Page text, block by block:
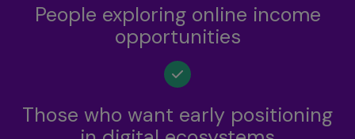
People exploring online income
opportunities
Those who want early positioning